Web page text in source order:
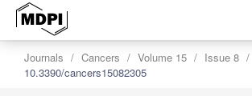
Journals Cancers Volume 15
Issue 8
10.3390/cancers15082305